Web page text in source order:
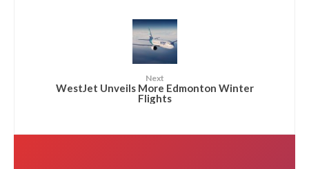
Next
WestJet Unveils More Edmonton Winter
Flights